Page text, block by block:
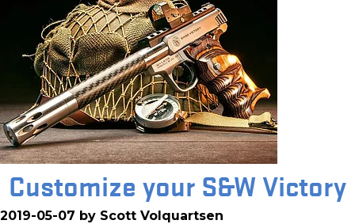
Customize your S&W Victory
2019-05-07 by Scott Volquartsen